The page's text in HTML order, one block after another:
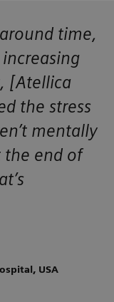
time,
[Atellica
the stress
mentally
the end of
USA